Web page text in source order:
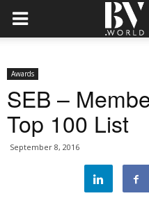
Awards
SEB –
Top 100 List
September 8, 2016